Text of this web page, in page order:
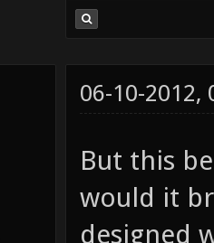
06-10-2012,
But this
would it
designed